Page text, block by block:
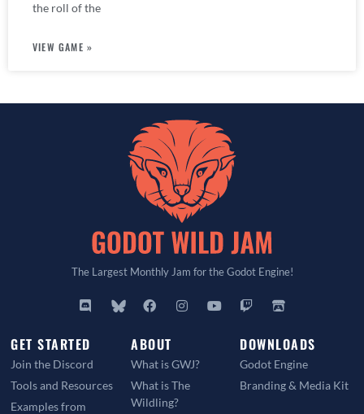
the roll of the
VIEW GAME »
The Largest Monthly Jam for the Godot Engine!
GET STARTED
Join the Discord
Tools and Resources
Examples from
ABOUT
What is GWJ?
What is The
Wildling?
DOWNLOADS
Godot Engine
Branding & Media Kit